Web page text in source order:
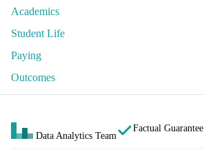
Academics
Student Life
Paying
Outcomes
Data Analytics Team
Factual Guarantee